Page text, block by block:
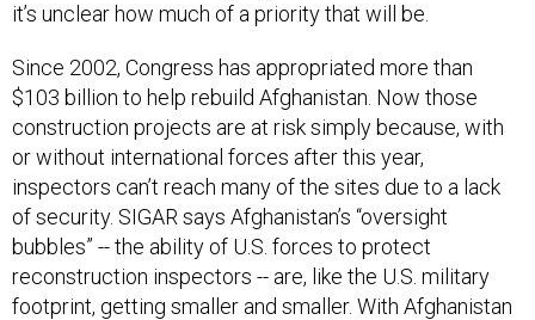
it’s unclear how much of a priority that will be.
Since 2002, Congress has appropriated more than
$103 billion to help rebuild Afghanistan. Now those
construction projects are at risk simply because, with
or without international forces after this year,
inspectors can’t reach many of the sites due to a lack
of security. SIGAR says Afghanistan’s “oversight
bubbles” -- the ability of U.S. forces to protect
reconstruction inspectors -- are, like the U.S. military
footprint, getting smaller and smaller. With Afghanistan